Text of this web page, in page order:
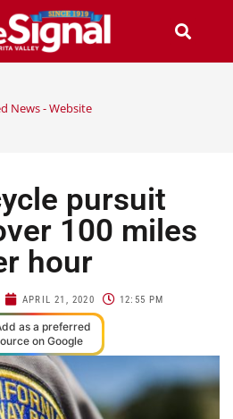
News - Website
pursuit
100 miles
hour
APRIL 21, 2020 12:55 PM
as a preferred
on Google